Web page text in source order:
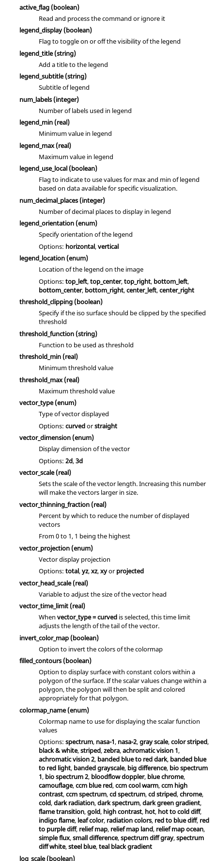
active_flag (boolean)
Read and process the command or ignore it
legend_display(boolean)
Flag to toggle on or off the visibility of the legend
legend_title(string)
Add a title to the legend
legend_subtitle(string)
Subtitle of legend
num_labels(integer)
Number of labels used in legend
legend_min (real)
Minimum value in legend
legend_max (real)
Maximum value in legend
legend_use_local (boolean)
Flag to indicate to use values for max and min of legend
based on data available for specific visualization.
num_decimal_places(integer)
Number of decimal places to display in legend
legend_orientation (enum)
Specify orientation of the legend
Options: horizontal,vertical
legend_location (enum)
Location of the legend on the image
Options: top_left,top_center,top_right, bottom_left,
bottom_center, bottom_right,center_left,center_right
threshold_clipping (boolean)
Specify if the iso surface should be clipped by the specified
threshold
threshold_function (string)
Function to be used as threshold
threshold_min (real)
Minimum threshold value
threshold_max (real)
Maximum threshold value
vector_type(enum)
Type of vector displayed
Options: curvedorstraight
vector_dimension (enum)
Display dimension of the vector
Options: 2d,3d
vector_scale(real)
Sets the scale of the vector length. Increasing this number
will make the vectors larger in size.
vector_thinning_fraction (real)
Percent by which to reduce the number of displayed
vectors
From 0 to 1, 1 being the highest
vector_projection (enum)
Vector display projection
Options: total,yz,xz,xyorprojected
vector_head_scale(real)
Variable to adjust the size of the vector head
vector_time_limit (real)
When vector_type = curved is selected, this time limit
adjusts the length of the tail of the vector.
invert_color_map (boolean)
Option to invert the colors of the colormap
filled_contours(boolean)
Option to display surface with constant colors within a
polygon of the surface. If the scalar values change within a
polygon, the polygon will then be split and colored
appropriately for that polygon.
colormap_name(enum)
Colormap name to use for displaying the scalar function
values
Options: spectrum, nasa-1, nasa-2,gray scale,color striped,
black & white,striped,zebra,achromatic vision 1,
achromatic vision 2, banded blue to red dark, banded blue
to red light, banded grayscale, big difference, bio spectrum
1, bio spectrum 2, bloodflow doppler, blue chrome,
camouflage,ccm blue red,ccm cool warm,ccm high
contrast,ccm spectrum,cd spectrum,cd striped,chrome,
cold,dark radiation,dark spectrum,dark green gradient,
flame transition,gold, high contrast, hot, hot to cold diff,
indigo flame, leaf color, radiation colors, red to blue diff, red
to purple diff, relief map, relief map land, relief map ocean,
simple flux,small difference,spectrum diff gray,spectrum
diff white,steel blue,teal black gradient
log_scale(boolean)